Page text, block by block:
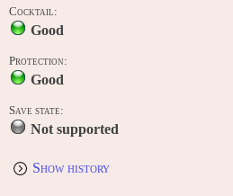
Cocktail:
Good
Protection:
Good
Save state:
Not supported
Show history